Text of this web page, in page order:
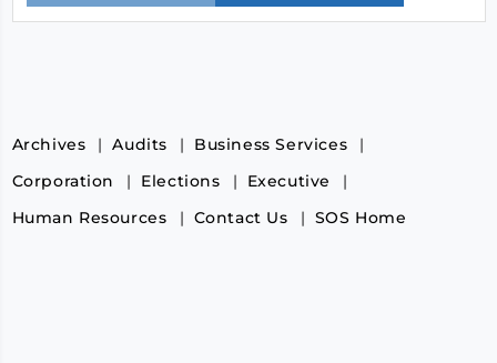
Archives Audits
Business Services
Corporation
Elections
Executive
Human Resources
Contact Us SOS Home